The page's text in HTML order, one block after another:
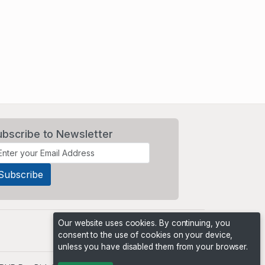
to Newsletter
Our website uses cookies. By continuing, you
consent to the use of cookies on your device,
unless you have disabled them from your browser.